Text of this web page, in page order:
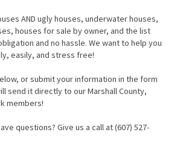
AND ugly houses, underwater houses,
houses for sale by owner, and the list
and no hassle. We want to help you
easily, and stress free!
or submit your information in the form
send it directly to our Marshall County,
members!
questions? Give us a call at (607) 527-